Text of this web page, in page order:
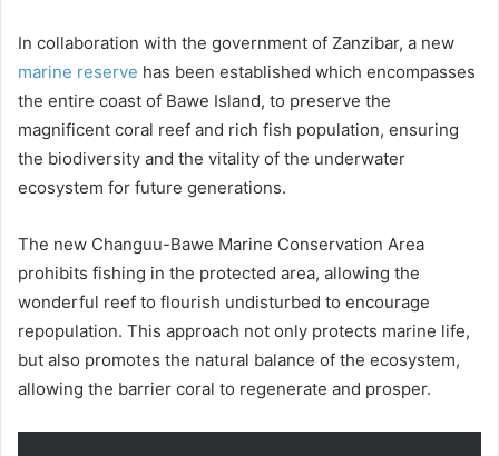
In collaboration with the government of Zanzibar, a new
marine reserve has been established which encompasses
the entire coast of Bawe Island, to preserve the
magnificent coral reef and rich fish population, ensuring
the biodiversity and the vitality of the underwater
ecosystem for future generations.
The new Changuu-Bawe Marine Conservation Area
prohibits fishing in the protected area, allowing the
wonderful reef to flourish undisturbed to encourage
repopulation. This approach not only protects marine life,
but also promotes the natural balance of the ecosystem,
allowing the barrier coral to regenerate and prosper.